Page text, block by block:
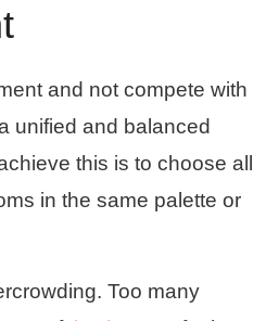
and not compete with
unified and balanced
this is to choose all
in the same palette or
Too many